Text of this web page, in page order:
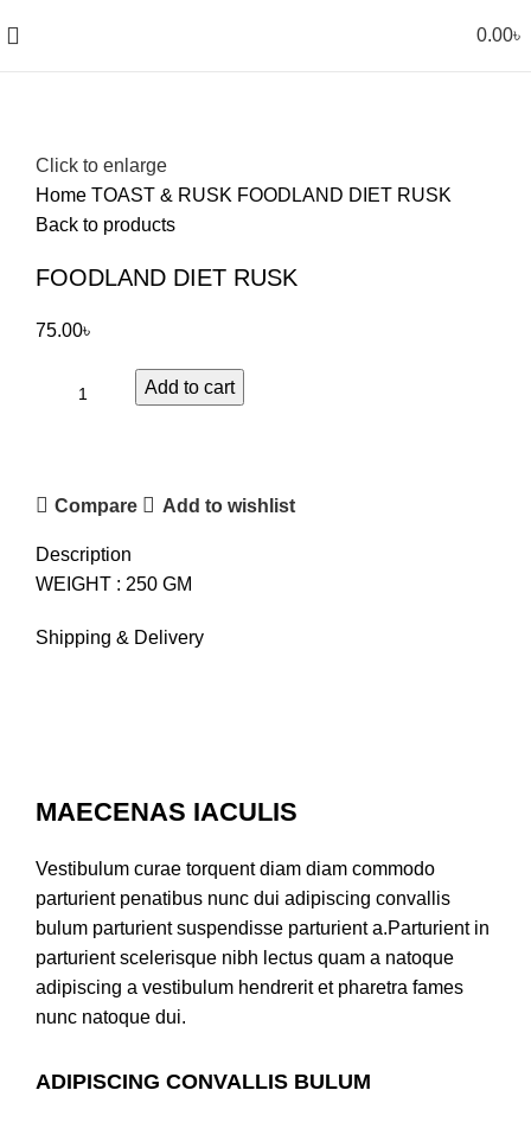
0.00৳
Click to enlarge
Home TOAST & RUSK FOODLAND DIET RUSK
Back to products
FOODLAND DIET RUSK
75.00৳
Add to cart
Compare Add to wishlist
Description
WEIGHT : 250 GM
Shipping & Delivery
MAECENAS IACULIS
Vestibulum curae torquent diam diam commodo
parturient penatibus nunc dui adipiscing convallis
bulum parturient suspendisse parturient a.Parturient in
parturient scelerisque nibh lectus quam a natoque
adipiscing a vestibulum hendrerit et pharetra fames
nunc natoque dui.
ADIPISCING CONVALLIS BULUM